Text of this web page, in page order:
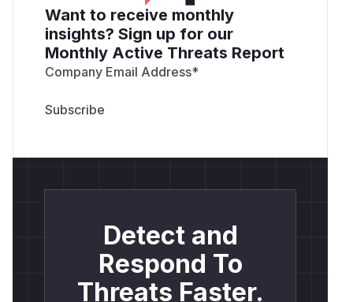
Want to receive monthly
insights? Sign up for our
Monthly Active Threats Report
Company Email Address*
Detect and
Respond To
Threats Faster.